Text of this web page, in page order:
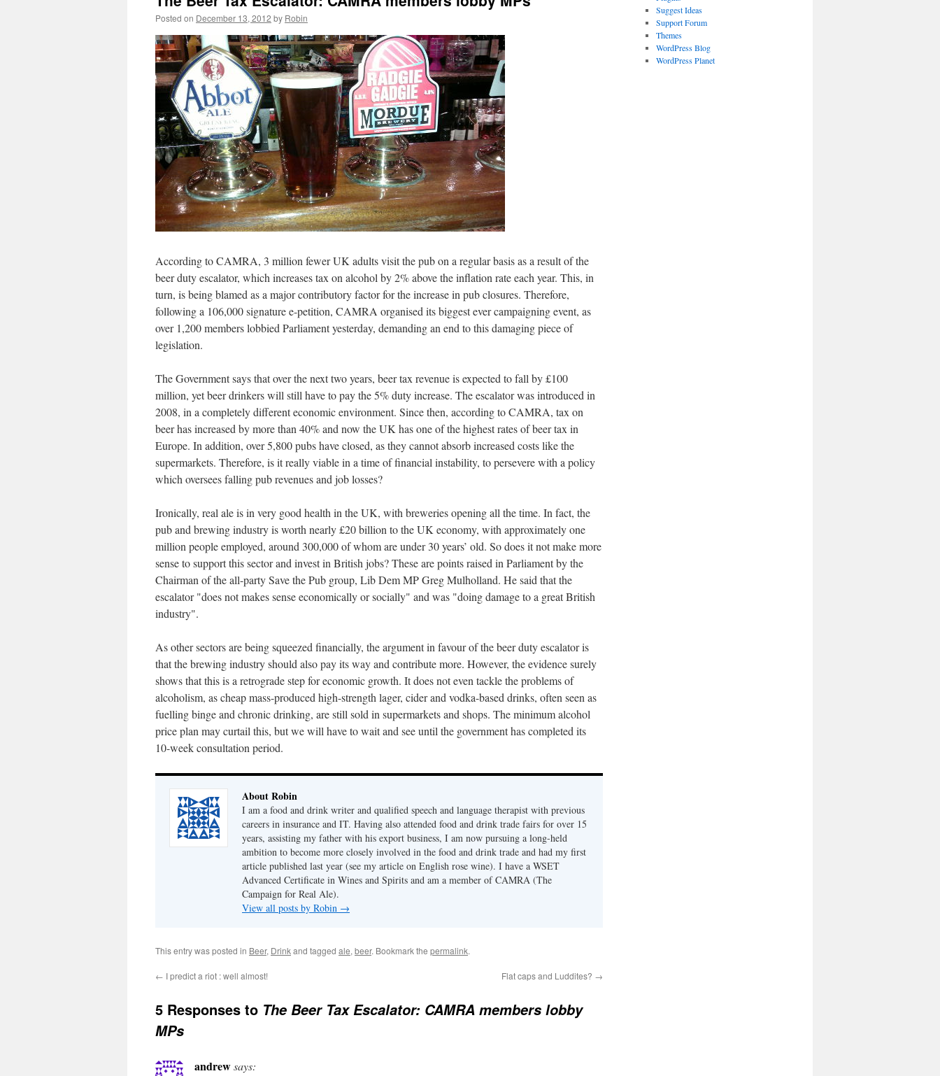
Posted on December 13, 2012 by Robin
According to CAMRA, 3 million fewer UK adults visit the pub on a regular basis as a result of the
beer duty escalator, which increases tax on alcohol by 2% above the inflation rate each year. This, in
turn, is being blamed as a major contributory factor for the increase in pub closures. Therefore,
following a 106,000 signature e-petition, CAMRA organised its biggest ever campaigning event, as
over 1,200 members lobbied Parliament yesterday, demanding an end to this damaging piece of
legislation.
The Government says that over the next two years, beer tax revenue is expected to fall by £100
million, yet beer drinkers will still have to pay the 5% duty increase. The escalator was introduced in
2008, in a completely different economic environment. Since then, according to CAMRA, tax on
beer has increased by more than 40% and now the UK has one of the highest rates of beer tax in
Europe. In addition, over 5,800 pubs have closed, as they cannot absorb increased costs like the
supermarkets. Therefore, is it really viable in a time of financial instability, to persevere with a policy
which oversees falling pub revenues and job losses?
Ironically, real ale is in very good health in the UK, with breweries opening all the time. In fact, the
pub and brewing industry is worth nearly £20 billion to the UK economy, with approximately one
million people employed, around 300,000 of whom are under 30 years’ old. So does it not make more
sense to support this sector and invest in British jobs? These are points raised in Parliament by the
Chairman of the all-party Save the Pub group, Lib Dem MP Greg Mulholland. He said that the
escalator "does not makes sense economically or socially" and was "doing damage to a great British
industry".
As other sectors are being squeezed financially, the argument in favour of the beer duty escalator is
that the brewing industry should also pay its way and contribute more. However, the evidence surely
shows that this is a retrograde step for economic growth. It does not even tackle the problems of
alcoholism, as cheap mass-produced high-strength lager, cider and vodka-based drinks, often seen as
fuelling binge and chronic drinking, are still sold in supermarkets and shops. The minimum alcohol
price plan may curtail this, but we will have to wait and see until the government has completed its
10-week consultation period.
About Robin
I am a food and drink writer and qualified speech and language therapist with previous
careers in insurance and IT. Having also attended food and drink trade fairs for over 15
years, assisting my father with his export business, I am now pursuing a long-held
ambition to become more closely involved in the food and drink trade and had my first
article published last year (see my article on English rose wine). I have a WSET
Advanced Certificate in Wines and Spirits and am a member of CAMRA (The
Campaign for Real Ale).
View all posts by Robin →
This entry was posted in Beer, Drinkand tagged ale, beer. Bookmark the permalink.
← I predict a riot : well almost! Flat caps and Luddites? →
5 Responses to The Beer Tax Escalator: CAMRA members lobby
MPs
andrewsays:
Suggest Ideas
Support Forum
Themes
WordPress Blog
WordPress Planet